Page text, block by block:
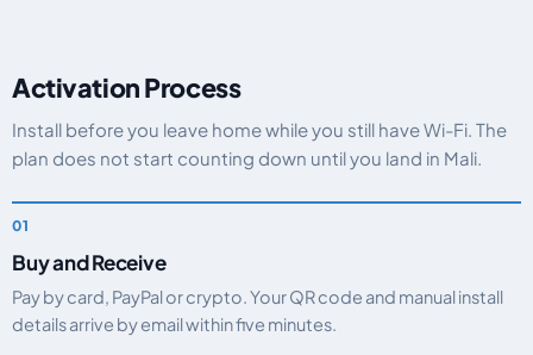
Activation Process
Install before you leave home while you still have Wi-Fi. The
plan does not start counting down until you land in Mali.
Buy and Receive
Pay by card, PayPal or crypto. Your QR code and manual install
details arrive by email within five minutes.